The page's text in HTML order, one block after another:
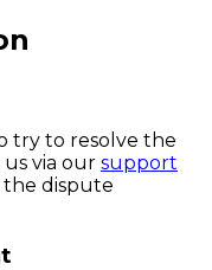
try to resolve the
via our support
the dispute